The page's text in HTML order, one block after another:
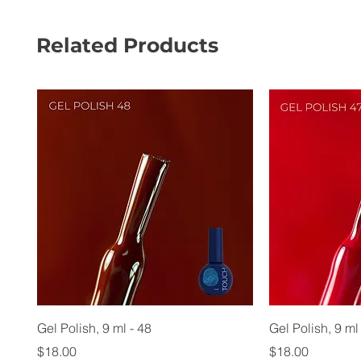
Related Products
Gel Polish, 9 ml - 48
Price
$18.00
Gel Polish, 9 ml
Price
$18.00